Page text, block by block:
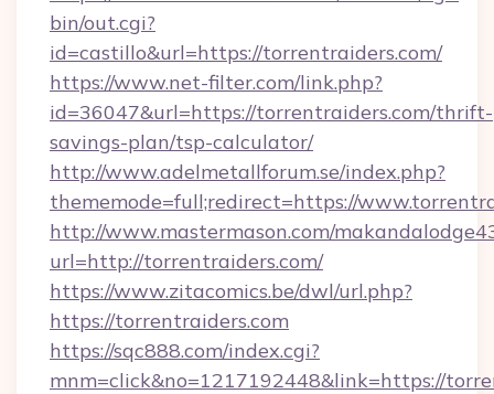
bin/out.cgi?
id=castillo&url=https://torrentraiders.com/
https://www.net-filter.com/link.php?
id=36047&url=https://torrentraiders.com/thrift-
savings-plan/tsp-calculator/
http://www.adelmetallforum.se/index.php?
thememode=full;redirect=https://
http://www.mastermason.com/
url=http://torrentraiders.com/
https://www.zitacomics.be/dwl/url.php?
https://torrentraiders.com
https://sqc888.com/index.cgi?
mnm=click&no=1217192448&link=https://